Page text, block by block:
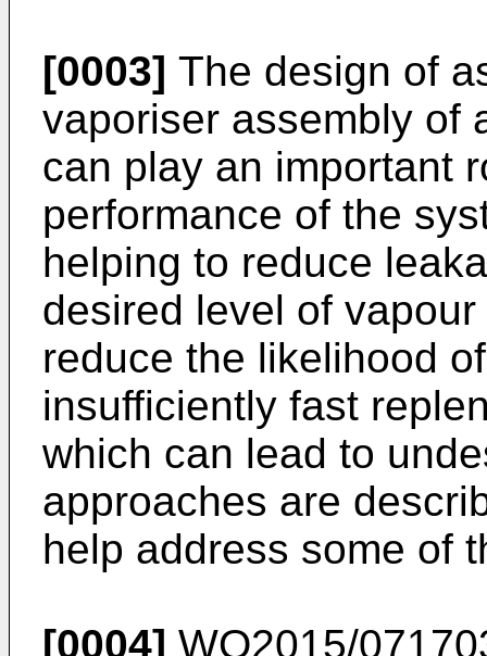
[0003] The design of
vaporiser assembly of
can play an important
performance of the
helping to reduce
desired level of
reduce the likelihood
insufficiently fast
which can lead to
approaches are
help address some of
[0004] WO2015/